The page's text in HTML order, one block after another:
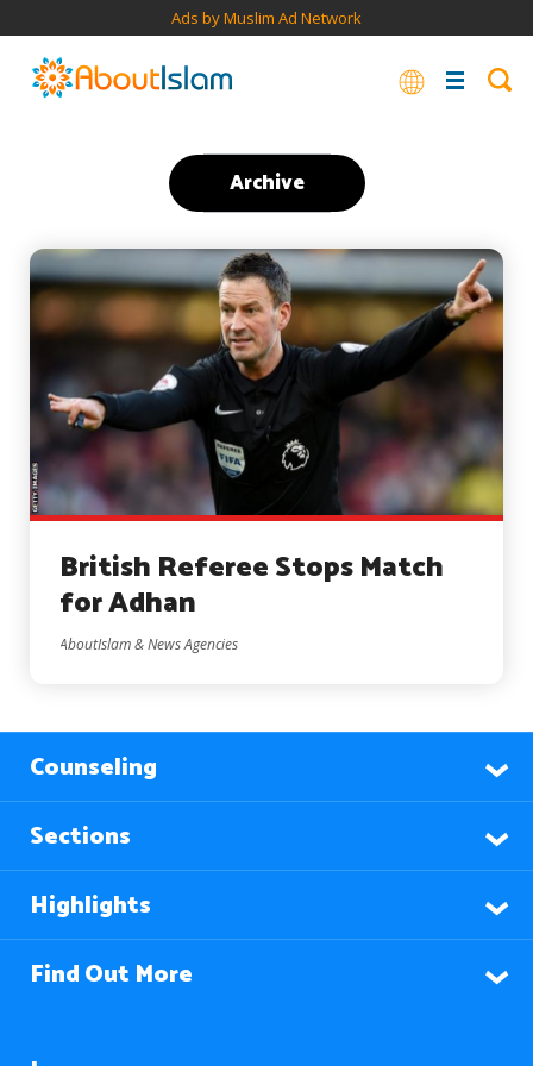
Ads by Muslim Ad Network
Archive
British Referee Stops Match
for Adhan
AboutIslam & News Agencies
Counseling
Sections
Highlights
Find Out More